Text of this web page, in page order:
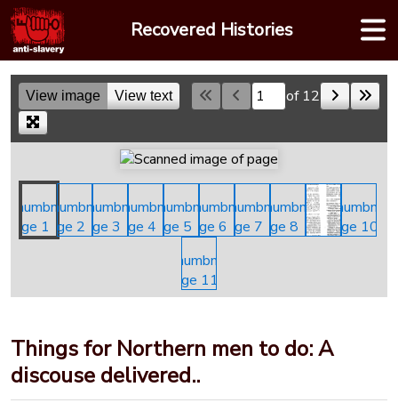
Skip
to
content
Recovered Histories
View image View text Skip to a page of 12
Things for Northern men to do: A
discouse delivered..